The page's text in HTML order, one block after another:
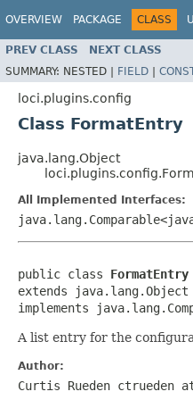
OVERVIEW PACKAGE CLASS
PREV CLASS NEXT CLASS
SUMMARY: NESTED | FIELD |
loci.plugins.config
Class FormatEntry
java.lang.Object
All Implemented Interfaces:
public class FormatEntry
extends java.lang.Object
implements
A list entry for the
Author:
Curtis Rueden ctrueden